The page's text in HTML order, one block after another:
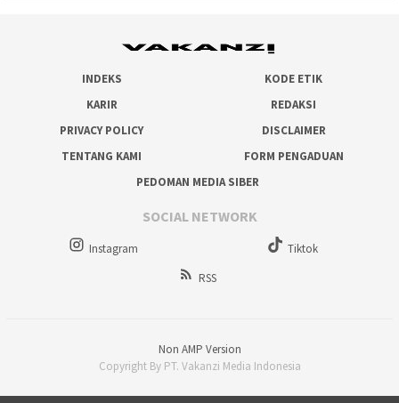
INDEKS
KODE ETIK
KARIR
REDAKSI
PRIVACY POLICY
DISCLAIMER
TENTANG KAMI
FORM PENGADUAN
PEDOMAN MEDIA SIBER
SOCIAL NETWORK
Instagram
Tiktok
RSS
Non AMP Version
Copyright By PT. Vakanzi Media Indonesia